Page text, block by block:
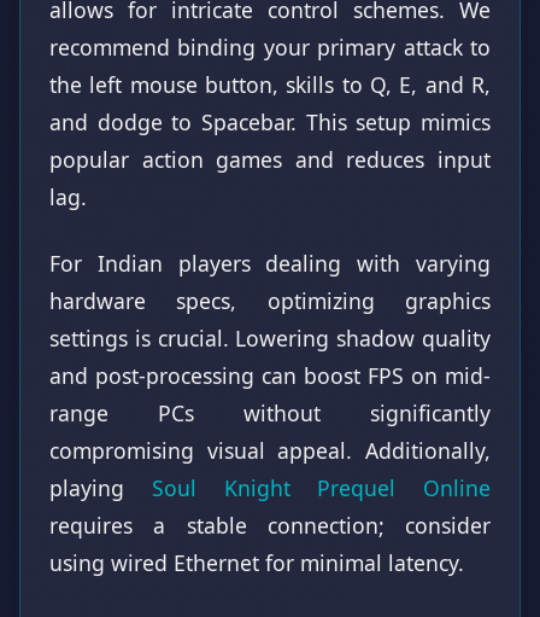
allows for intricate control schemes. We
recommend binding your primary attack to
the left mouse button, skills to Q, E, and R,
and dodge to Spacebar. This setup mimics
popular action games and reduces input
lag.
For Indian players dealing with varying
hardware specs, optimizing graphics
settings is crucial. Lowering shadow quality
and post-processing can boost FPS on mid-
range PCs without significantly
compromising visual appeal. Additionally,
playing Soul Knight Prequel Online
requires a stable connection; consider
using wired Ethernet for minimal latency.